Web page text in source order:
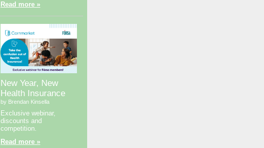
Read more »
New Year, New
Health Insurance
by Brendan Kinsella
Exclusive webinar,
discounts and
competition.
Read more »